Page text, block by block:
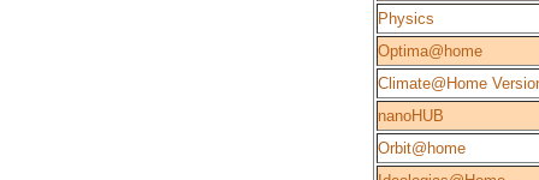
Physics
Optima@home
Climate@Home
nanoHUB
Orbit@home